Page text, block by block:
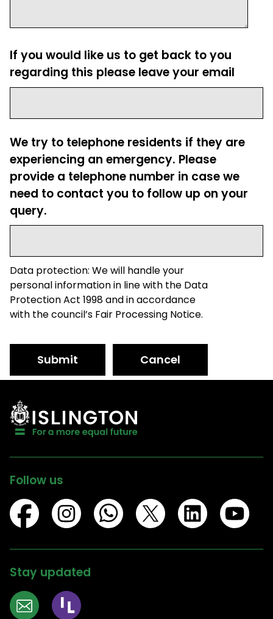
If you would like us to get back to you
regarding this please leave your email
We try to telephone residents if they are
experiencing an emergency. Please
provide a telephone number in case we
need to contact you to follow up on your
query.
Data protection: We will handle your
personal information in line with the Data
Protection Act 1998 and in accordance
with the council’s Fair Processing Notice.
Submit Cancel
Follow us
Stay updated